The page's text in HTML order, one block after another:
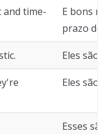
and time-
E bons
prazo
Eles são
Eles são
Esses